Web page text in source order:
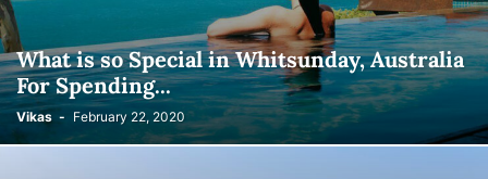
What is so Special in Whitsunday, Australia
For Spending...
Vikas - February 22, 2020